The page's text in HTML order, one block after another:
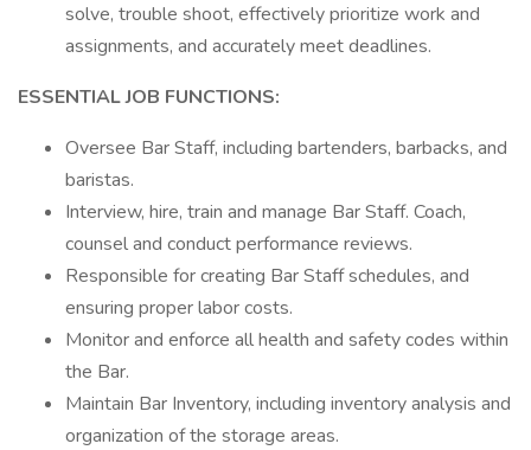
solve, trouble shoot, effectively prioritize work and
assignments, and accurately meet deadlines.
ESSENTIAL JOB FUNCTIONS:
Oversee Bar Staff, including bartenders, barbacks, and
baristas.
Interview, hire, train and manage Bar Staff. Coach,
counsel and conduct performance reviews.
Responsible for creating Bar Staff schedules, and
ensuring proper labor costs.
Monitor and enforce all health and safety codes within
the Bar.
Maintain Bar Inventory, including inventory analysis and
organization of the storage areas.